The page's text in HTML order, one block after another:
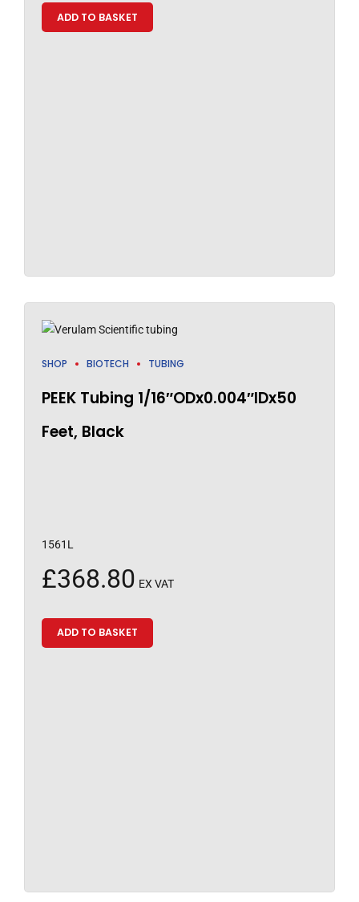
ADD TO BASKET
SHOP BIOTECH TUBING
PEEK Tubing 1/16″ODx0.004″IDx50
Feet, Black
1561L
£368.80 EX VAT
ADD TO BASKET